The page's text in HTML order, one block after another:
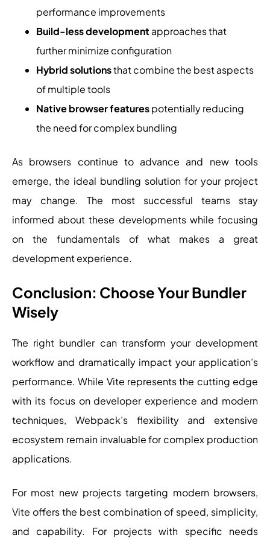
performance improvements
Build-less development approaches that
further minimize configuration
Hybrid solutionsthat combine the best aspects
of multiple tools
Native browser featurespotentially reducing
the need for complex bundling
As browsers continue to advance and new tools
emerge, the ideal bundling solution for your project
may change. The most successful teams stay
informed about these developments while focusing
on the fundamentals of what makes a great
development experience.
Conclusion: Choose Your Bundler
Wisely
The right bundler can transform your development
workflow and dramatically impact your application’s
performance. While Vite represents the cutting edge
with its focus on developer experience and modern
techniques, Webpack’s flexibility and extensive
ecosystem remain invaluable for complex production
applications.
For most new projects targeting modern browsers,
Vite offers the best combination of speed, simplicity,
and capability. For projects with specific needs